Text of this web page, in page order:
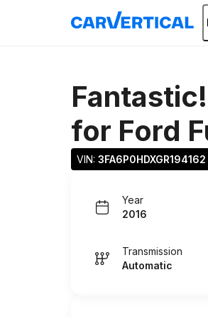
for Ford
VIN: 3FA6P0HDXGR194162
Year
2016
Transmission
Automatic